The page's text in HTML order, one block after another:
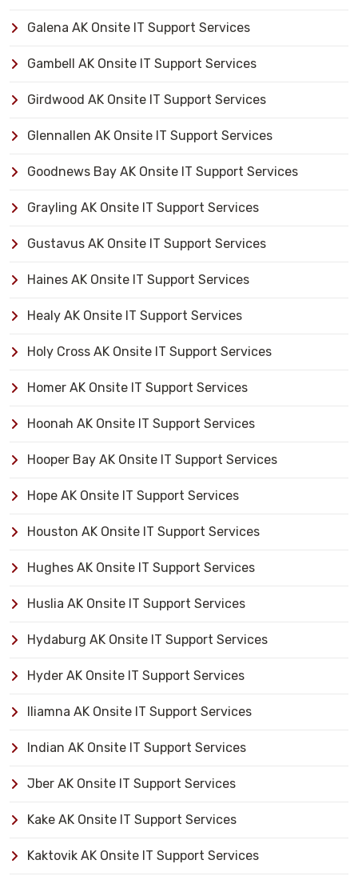
Galena AK Onsite IT Support Services
Gambell AK Onsite IT Support Services
Girdwood AK Onsite IT Support Services
Glennallen AK Onsite IT Support Services
Goodnews Bay AK Onsite IT Support Services
Grayling AK Onsite IT Support Services
Gustavus AK Onsite IT Support Services
Haines AK Onsite IT Support Services
Healy AK Onsite IT Support Services
Holy Cross AK Onsite IT Support Services
Homer AK Onsite IT Support Services
Hoonah AK Onsite IT Support Services
Hooper Bay AK Onsite IT Support Services
Hope AK Onsite IT Support Services
Houston AK Onsite IT Support Services
Hughes AK Onsite IT Support Services
Huslia AK Onsite IT Support Services
Hydaburg AK Onsite IT Support Services
Hyder AK Onsite IT Support Services
Iliamna AK Onsite IT Support Services
Indian AK Onsite IT Support Services
Jber AK Onsite IT Support Services
Kake AK Onsite IT Support Services
Kaktovik AK Onsite IT Support Services